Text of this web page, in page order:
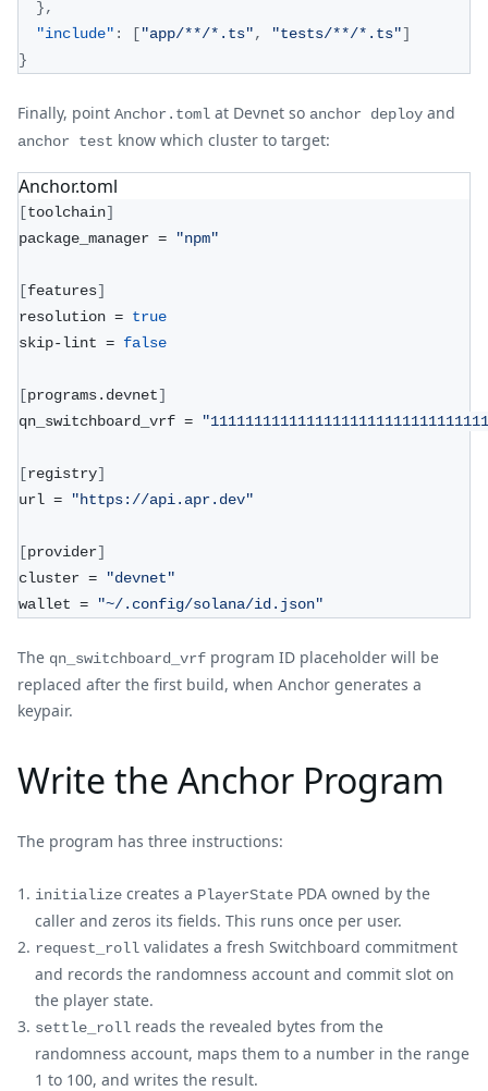
},
"include" : ["app/**/*.ts", "tests/**/*.ts"]
}
Finally, point Anchor.toml at Devnet so anchor deploy and
anchor test know which cluster to target:
Anchor.toml
[toolchain]
package_manager =
"npm"
[features]
resolution = true
skip-lint = false
[programs.devnet]
qn_switchboard_vrf =
[registry]
url =
"https://api.apr.dev"
[provider]
cluster =
"devnet"
wallet =
"~/.config/solana/id.json"
The qn_switchboard_vrf program ID placeholder will be
replaced after the first build, when Anchor generates a
keypair.
Write the Anchor Program
The program has three instructions:
initialize creates a PlayerState PDA owned by the
caller and zeros its fields. This runs once per user.
request_roll validates a fresh Switchboard commitment
and records the randomness account and commit slot on
the player state.
settle_roll reads the revealed bytes from the
randomness account, maps them to a number in the range
1 to 100, and writes the result.